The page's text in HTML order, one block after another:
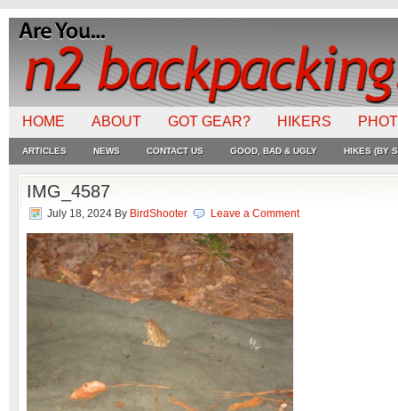
HOME ABOUT GOT GEAR? HIKERS
ARTICLES NEWS CONTACT US GOOD, BAD & UGLY HIKES (BY
IMG_4587
July 18, 2024 By BirdShooter Leave a Comment